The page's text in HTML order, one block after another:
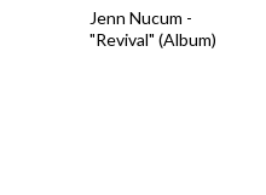
Jenn Nucum -
"Revival" (Album)